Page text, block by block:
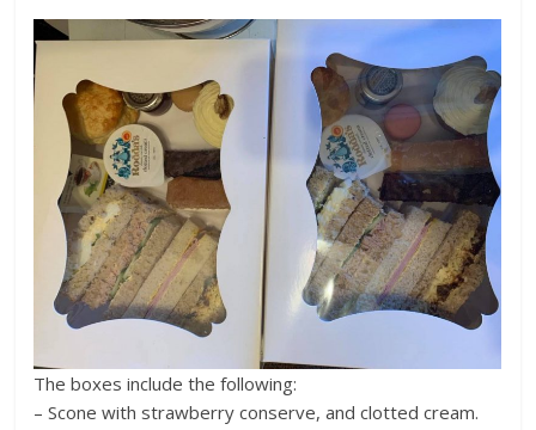
The boxes include the following:
– Scone with strawberry conserve, and clotted cream.